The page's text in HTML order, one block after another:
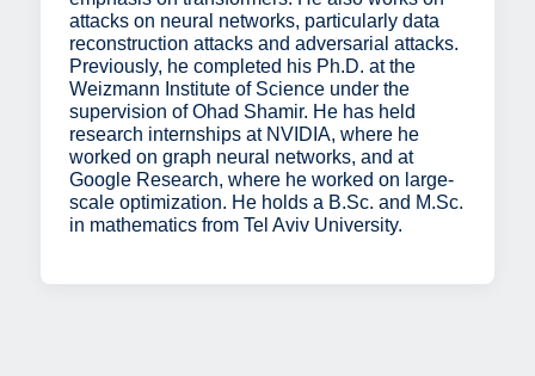
attacks on neural networks, particularly data
reconstruction attacks and adversarial attacks.
Previously, he completed his Ph.D. at the
Weizmann Institute of Science under the
supervision of Ohad Shamir. He has held
research internships at NVIDIA, where he
worked on graph neural networks, and at
Google Research, where he worked on large-
scale optimization. He holds a B.Sc. and M.Sc.
in mathematics from Tel Aviv University.